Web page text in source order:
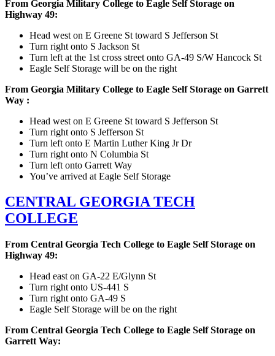
From Georgia Military College to Eagle Self Storage on
Highway 49:
Head west on E Greene St toward S Jefferson St
Turn right onto S Jackson St
Turn left at the 1st cross street onto GA-49 S/W Hancock St
Eagle Self Storage will be on the right
From Georgia Military College to Eagle Self Storage on Garrett
Way :
Head west on E Greene St toward S Jefferson St
Turn right onto S Jefferson St
Turn left onto E Martin Luther King Jr Dr
Turn right onto N Columbia St
Turn left onto Garrett Way
You’ve arrived at Eagle Self Storage
CENTRAL GEORGIA TECH
COLLEGE
From Central Georgia Tech College to Eagle Self Storage on
Highway 49:
Head east on GA-22 E/Glynn St
Turn right onto US-441 S
Turn right onto GA-49 S
Eagle Self Storage will be on the right
From Central Georgia Tech College to Eagle Self Storage on
Garrett Way: